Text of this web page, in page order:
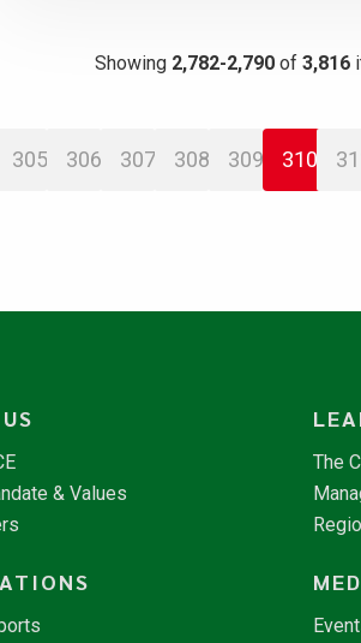
Showing 2,782-2,790 of 3,816
305 306 307 308 309 310
& Values
The